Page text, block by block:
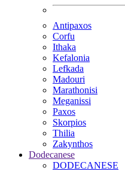
Antipaxos
Corfu
Ithaka
Kefalonia
Lefkada
Madouri
Marathonisi
Meganissi
Paxos
Skorpios
Thilia
Zakynthos
Dodecanese
DODECANESE